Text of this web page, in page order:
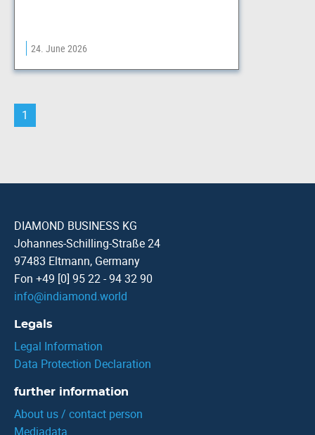
24. June 2026
1
DIAMOND BUSINESS KG
Johannes-Schilling-Straße 24
97483 Eltmann, Germany
Fon +49 [0] 95 22 - 94 32 90
info@indiamond.world
Legals
Legal Information
Data Protection Declaration
further information
About us / contact person
Mediadata